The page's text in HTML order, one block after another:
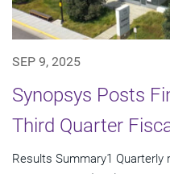
SEP 9, 2025
Synopsys Posts
Third Quarter
Results Summary1 Quarterly